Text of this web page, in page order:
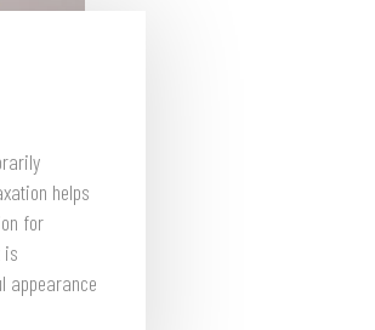
helps
for
is
appearance